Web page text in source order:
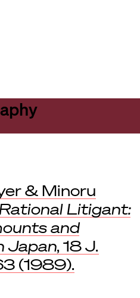
& Minoru
Litigant:
and
Japan, 18 J.
(1989).